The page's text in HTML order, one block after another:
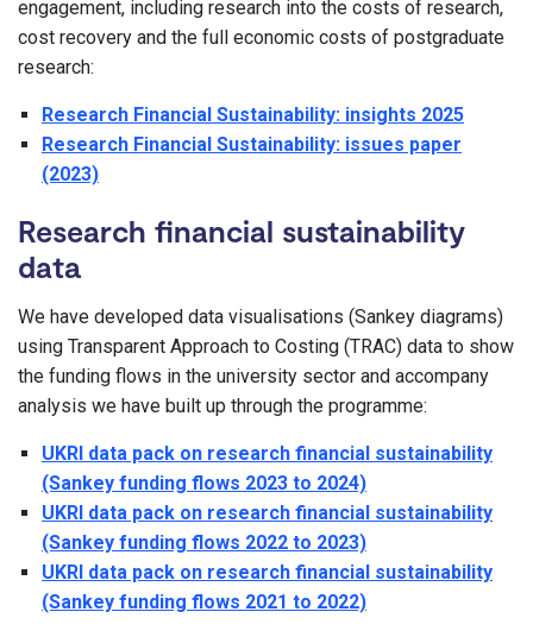
engagement, including research into the costs of research,
cost recovery and the full economic costs of postgraduate
research:
Research Financial Sustainability: insights 2025
Research Financial Sustainability: issues paper
(2023)
Research financial sustainability
data
We have developed data visualisations (Sankey diagrams)
using Transparent Approach to Costing (TRAC) data to show
the funding flows in the university sector and accompany
analysis we have built up through the programme:
UKRI data pack on research financial sustainability
(Sankey funding flows 2023 to 2024)
UKRI data pack on research financial sustainability
(Sankey funding flows 2022 to 2023)
UKRI data pack on research financial sustainability
(Sankey funding flows 2021 to 2022)